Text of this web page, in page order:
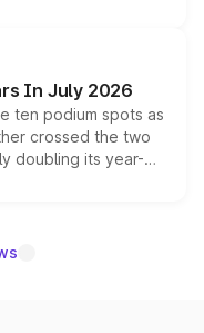
sold overseas and
it above the
In July 2026
ten podium spots as
crossed the two
doubling its year-
fastest-growing